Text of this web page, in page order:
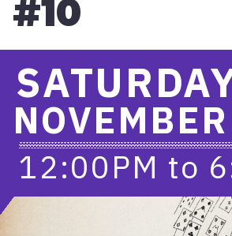
#10
12:00PM to